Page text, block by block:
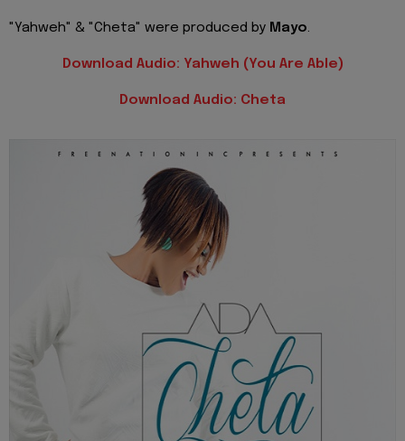
"Yahweh" & "Cheta" were produced by Mayo.
Download Audio: Yahweh (You Are Able)
Download Audio: Cheta